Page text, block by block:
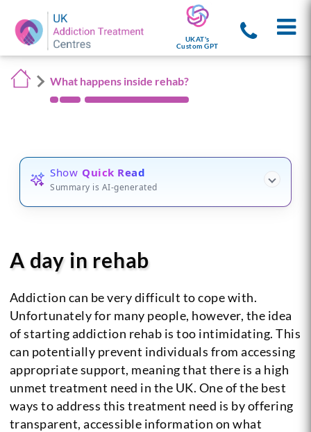
UKAT's
Custom GPT
What happens inside rehab?
Show Quick Read
Summary is AI-generated
A day in rehab
Addiction can be very difficult to cope with.
Unfortunately for many people, however, the idea
of starting addiction rehab is too intimidating. This
can potentially prevent individuals from accessing
appropriate support, meaning that there is a high
unmet treatment need in the UK. One of the best
ways to address this treatment need is by offering
transparent, accessible information on what